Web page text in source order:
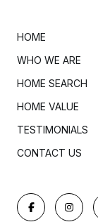
HOME
WHO WE ARE
HOME SEARCH
HOME VALUE
TESTIMONIALS
CONTACT US